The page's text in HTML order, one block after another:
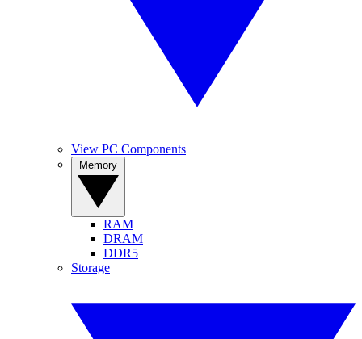
View PC Components
RAM
DRAM
DDR5
Storage